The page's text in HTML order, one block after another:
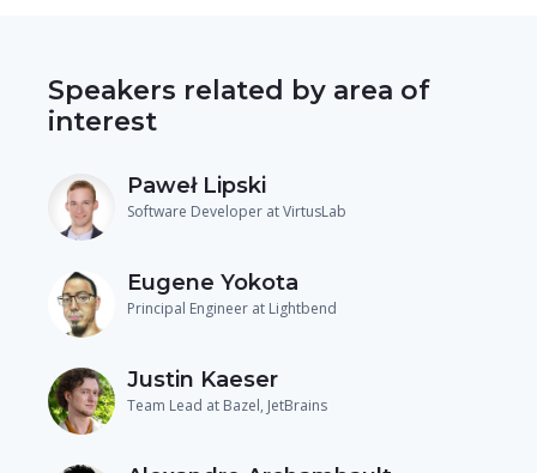
Speakers related by area of
interest
Paweł Lipski
Software Developer at VirtusLab
Eugene Yokota
Principal Engineer at Lightbend
Justin Kaeser
Team Lead at Bazel, JetBrains